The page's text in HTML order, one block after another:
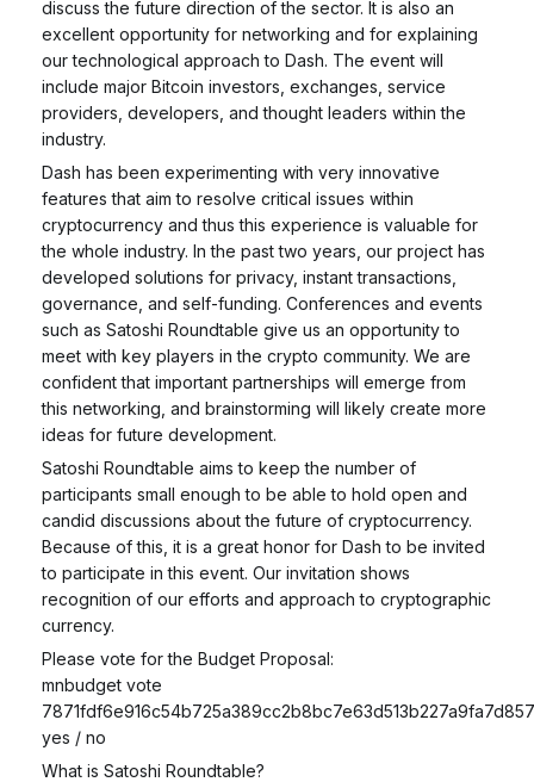
discuss the future direction of the sector. It is also an
excellent opportunity for networking and for explaining
our technological approach to Dash. The event will
include major Bitcoin investors, exchanges, service
providers, developers, and thought leaders within the
industry.
Dash has been experimenting with very innovative
features that aim to resolve critical issues within
cryptocurrency and thus this experience is valuable for
the whole industry. In the past two years, our project has
developed solutions for privacy, instant transactions,
governance, and self-funding. Conferences and events
such as Satoshi Roundtable give us an opportunity to
meet with key players in the crypto community. We are
confident that important partnerships will emerge from
this networking, and brainstorming will likely create more
ideas for future development.
Satoshi Roundtable aims to keep the number of
participants small enough to be able to hold open and
candid discussions about the future of cryptocurrency.
Because of this, it is a great honor for Dash to be invited
to participate in this event. Our invitation shows
recognition of our efforts and approach to cryptographic
currency.
Please vote for the Budget Proposal:
mnbudget vote
yes / no
What is Satoshi Roundtable?